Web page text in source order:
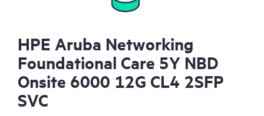
HPE Aruba Networking
Foundational Care 5Y NBD
Onsite 6000 12G CL4 2SFP
SVC